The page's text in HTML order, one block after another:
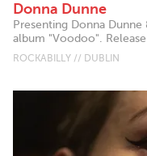
Donna Dunne
Presenting Donna
album "Voodoo".
ROCKABILLY // DUBLIN